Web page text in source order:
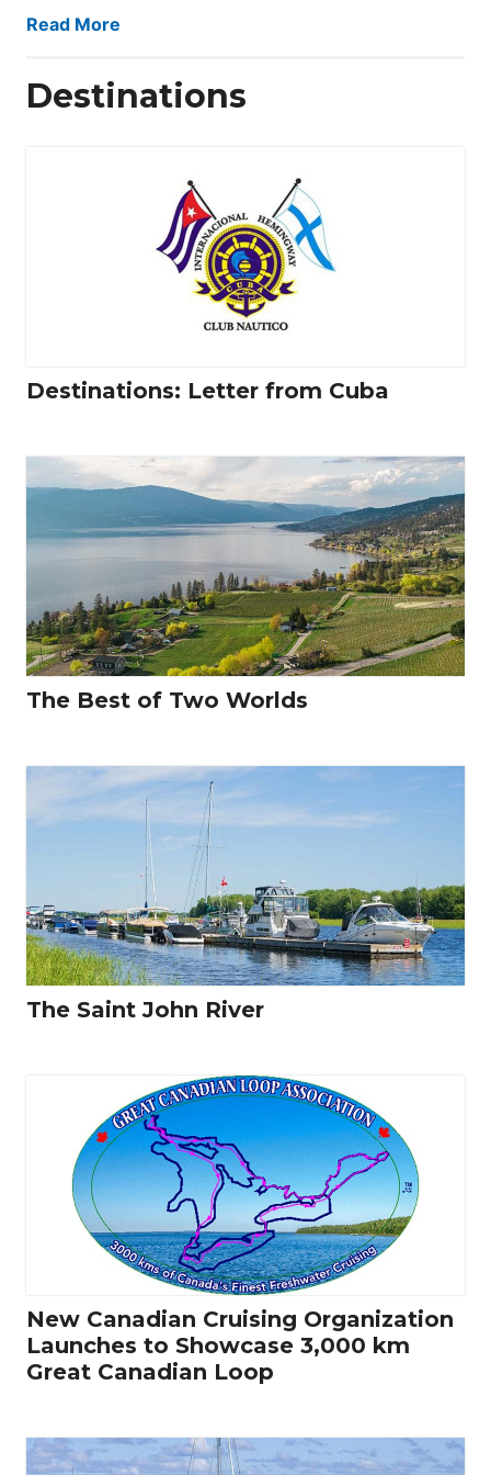
Read More
Destinations
Destinations: Letter from Cuba
The Best of Two Worlds
The Saint John River
New Canadian Cruising Organization
Launches to Showcase 3,000 km
Great Canadian Loop